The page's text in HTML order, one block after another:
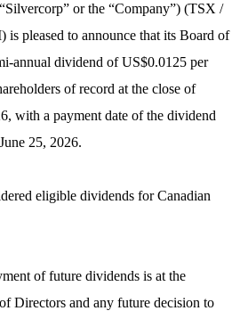
or the “Company”) (TSX /
pleased to announce that its Board of
annual dividend of US$0.0125 per
of record at the close of
with a payment date of the dividend
25, 2026.
eligible dividends for Canadian
of future dividends is at the
Directors and any future decision to